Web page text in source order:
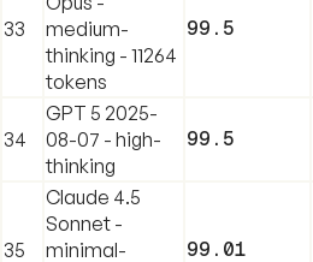
33
medium-
thinking - 11264
tokens
99.5
34
GPT 5 2025-
08-07 - high-
thinking
99.5
35
Claude 4.5
Sonnet -
minimal-
99.01